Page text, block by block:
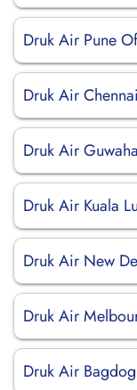
Druk Air Pune
Druk Air
Druk Air
Druk Air Kuala
Druk Air New
Druk Air
Druk Air